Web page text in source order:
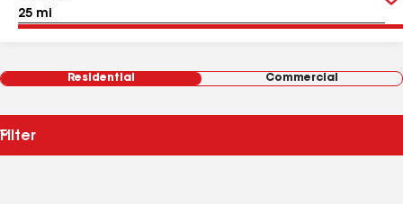
Residential Commercial
Filter